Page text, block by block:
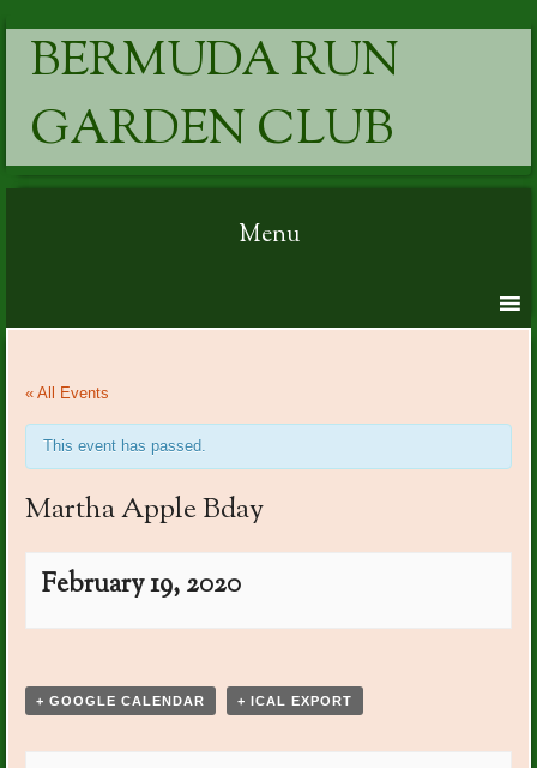
BERMUDA RUN
GARDEN CLUB
Menu
« All Events
This event has passed.
Martha Apple Bday
February 19, 2020
Navigation
Zeitvogel
+ GOOGLE CALENDAR + ICAL EXPORT